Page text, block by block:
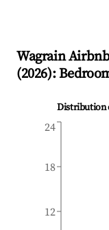
WagrainAirbnb
(2026):
Distribution
12
18
24